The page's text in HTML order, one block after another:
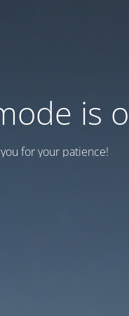
is
for your patience!